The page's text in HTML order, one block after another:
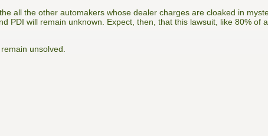
all the other automakers whose dealer charges are cloaked in
PDI will remain unknown. Expect, then, that this lawsuit, like 80% of
unsolved.